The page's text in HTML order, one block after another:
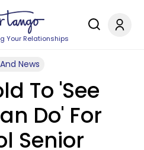
Your Relationships
News
To 'See
Do' For
Senior